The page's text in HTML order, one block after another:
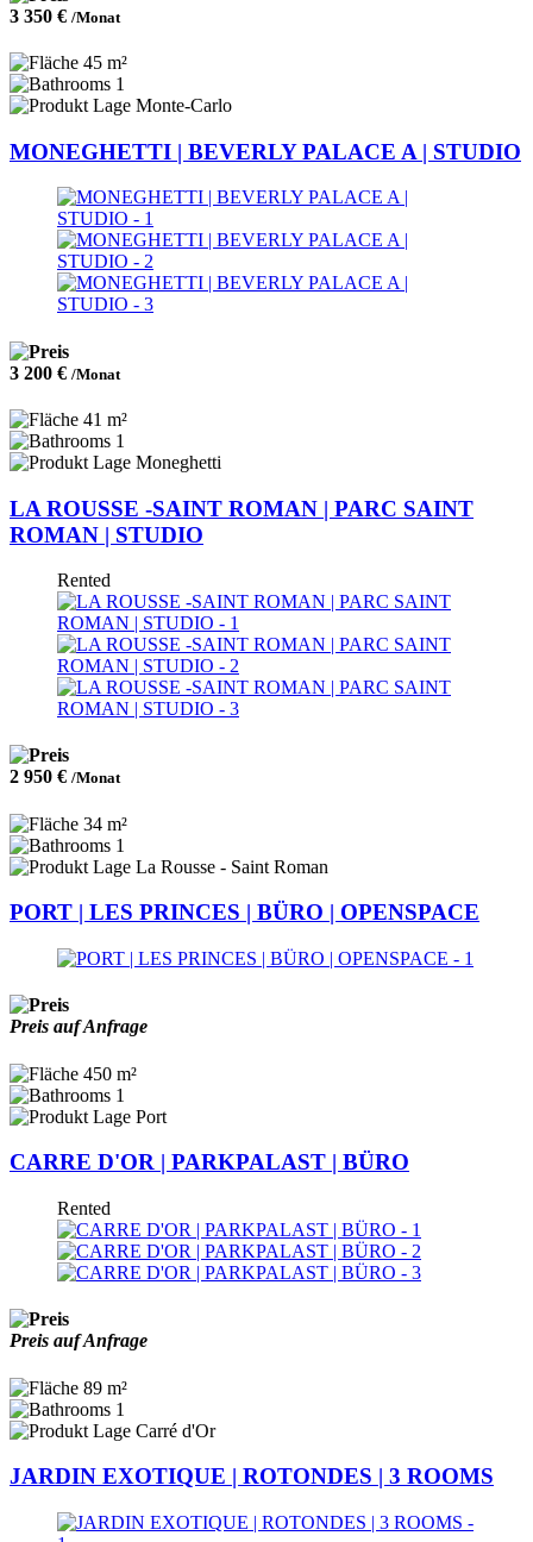
3 350 € /Monat
45 m²
1
Monte-Carlo
MONEGHETTI | BEVERLY PALACE A | STUDIO
3 200 € /Monat
41 m²
1
Moneghetti
LA ROUSSE -SAINT ROMAN | PARC SAINT
ROMAN | STUDIO
Rented
2 950 € /Monat
34 m²
1
La Rousse - Saint Roman
PORT | LES PRINCES | BÜRO | OPENSPACE
Preis auf Anfrage
450 m²
1
Port
CARRE D'OR | PARKPALAST | BÜRO
Rented
Preis auf Anfrage
89 m²
1
Carré d'Or
JARDIN EXOTIQUE | ROTONDES | 3 ROOMS